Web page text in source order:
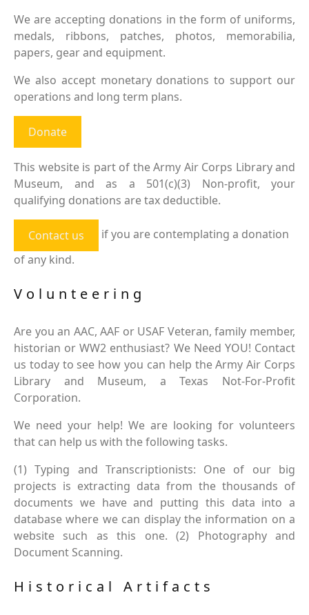
We are accepting donations in the form of uniforms,
medals, ribbons, patches, photos, memorabilia,
papers, gear and equipment.
We also accept monetary donations to support our
operations and long term plans.
Donate
This website is part of the Army Air Corps Library and
Museum, and as a 501(c)(3) Non-profit, your
qualifying donations are tax deductible.
Contact us
if you are contemplating a donation
of any kind.
Volunteering
Are you an AAC, AAF or USAF Veteran, family member,
historian or WW2 enthusiast? We Need YOU! Contact
us today to see how you can help the Army Air Corps
Library and Museum, a Texas Not-For-Profit
Corporation.
We need your help! We are looking for volunteers
that can help us with the following tasks.
(1) Typing and Transcriptionists: One of our big
projects is extracting data from the thousands of
documents we have and putting this data into a
database where we can display the information on a
website such as this one. (2) Photography and
Document Scanning.
Historical Artifacts